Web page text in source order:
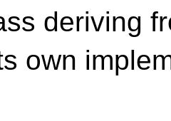
deriving
own